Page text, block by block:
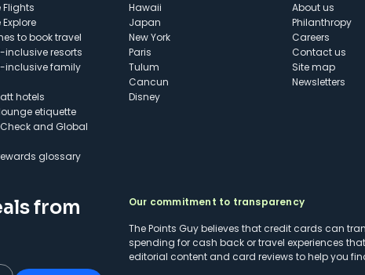
Flights
to book travel
inclusive resorts
inclusive family
hotels
etiquette
and Global
glossary
Hawaii
Japan
New York
Paris
Tulum
Cancun
Disney
About us
Philanthropy
Careers
Contact us
Site map
Newsletters
from
Our commitment to transparency
The Points Guy believes that credit cards can
spending for cash back or travel experiences
editorial content and card reviews to help you